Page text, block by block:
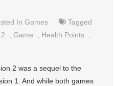
InGames
Tagged
,Game , Health Points ,
2 was a sequel to the
1. And while both games